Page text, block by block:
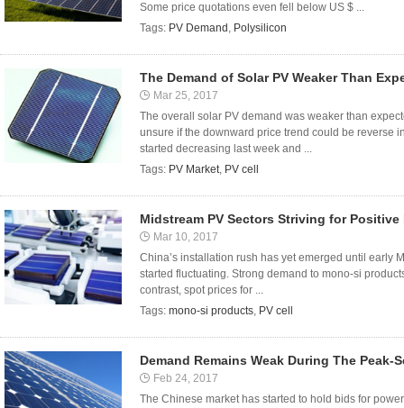
Some price quotations even fell below US $ ...
Tags: PV Demand , Polysilicon
The Demand of Solar PV Weaker Than
Mar 25, 2017
The overall solar PV demand was weaker than
unsure if the downward price trend could be reverse
started decreasing last week and ...
Tags: PV Market, PV cell
Midstream PV Sectors Striving for Positive
Mar 10, 2017
China’s installation rush has yet emerged until early
started fluctuating. Strong demand to mono-si
contrast, spot prices for ...
Tags: mono-si products, PV cell
Demand Remains Weak During The Peak-
Feb 24, 2017
The Chinese market has started to hold bids for